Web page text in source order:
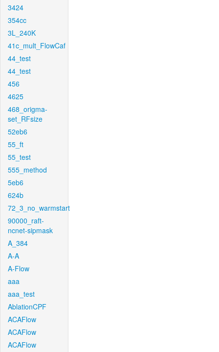
3424
354cc
3L_240K
41c_mult_FlowCaf
44_test
44_test
456
4625
468_origma-
set_RFsize
52eb6
55_ft
55_test
555_method
5eb6
624b
72_3_no_warmstart
90000_raft-
ncnet-sipmask
A_384
A-A
A-Flow
aaa
aaa_test
AblationCPF
ACAFlow
ACAFlow
ACAFlow